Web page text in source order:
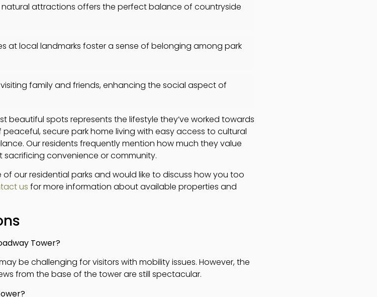
attractions offers the perfect balance of countryside
at local landmarks foster a sense of belonging among park
family and friends, enhancing the social aspect of
beautiful spots represents the lifestyle they’ve worked towards
secure park home living with easy access to cultural
Our residents frequently mention how much they value
convenience or community.
our residential parks and would like to discuss how you too
us for more information about available properties and
Tower?
be challenging for visitors with mobility issues. However, the
from the base of the tower are still spectacular.